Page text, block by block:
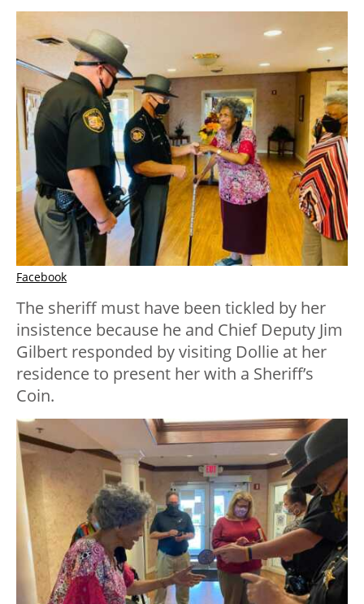
Facebook
The sheriff must have been tickled by her
insistence because he and Chief Deputy Jim
Gilbert responded by visiting Dollie at her
residence to present her with a Sheriff’s
Coin.